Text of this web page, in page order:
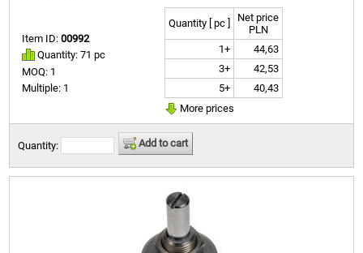
Item ID:00992
Quantity: 71 pc
MOQ: 1
Multiple: 1
Quantity [ pc ]
Net price
PLN
1+
44,63
3+
42,53
5+
40,43
More prices
Quantity: Add to cart